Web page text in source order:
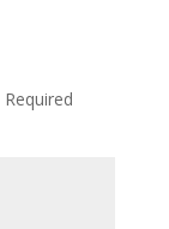
Required